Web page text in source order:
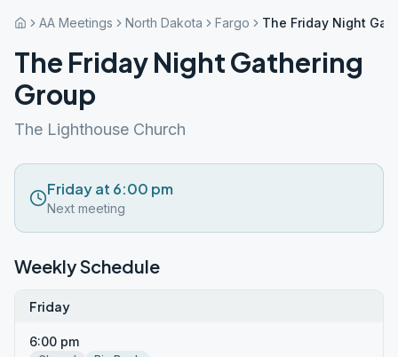
AA Meetings North Dakota Fargo The Friday Night
The Friday Night Gathering
Group
The Lighthouse Church
Friday at 6:00 pm
Next meeting
Weekly Schedule
Friday
6:00 pm